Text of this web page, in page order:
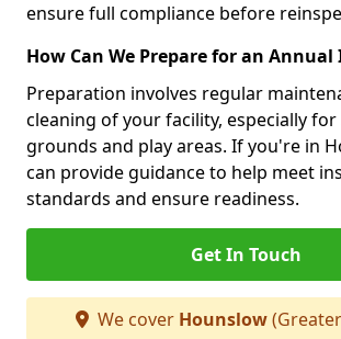
ensure full compliance before
How Can We Prepare for an
Preparation involves regular
cleaning of your facility, especially
grounds and play areas. If you're in
can provide guidance to help meet
standards and ensure readiness.
Get In Touch
We cover Hounslow